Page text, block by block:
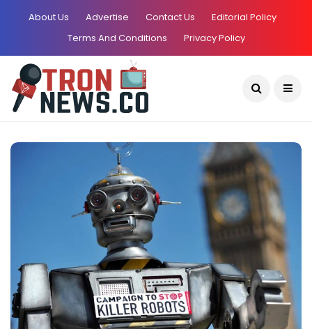
About Us Advertise Contact Us
Editorial Policy
Terms And Conditions
Privacy Policy
Current Date:
August 8, 2026